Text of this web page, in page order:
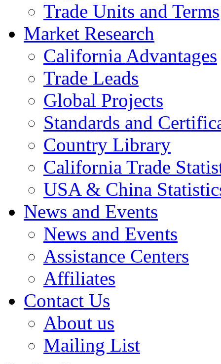
Trade Units and Terms
Market Research
California Advantages
Trade Leads
Global Projects
Standards and
Country Library
California Trade
USA & China
News and Events
News and Events
Assistance Centers
Affiliates
Contact Us
About us
Mailing List